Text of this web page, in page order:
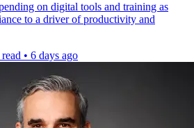
on digital tools and training as
to a driver of productivity and
• 6 days ago